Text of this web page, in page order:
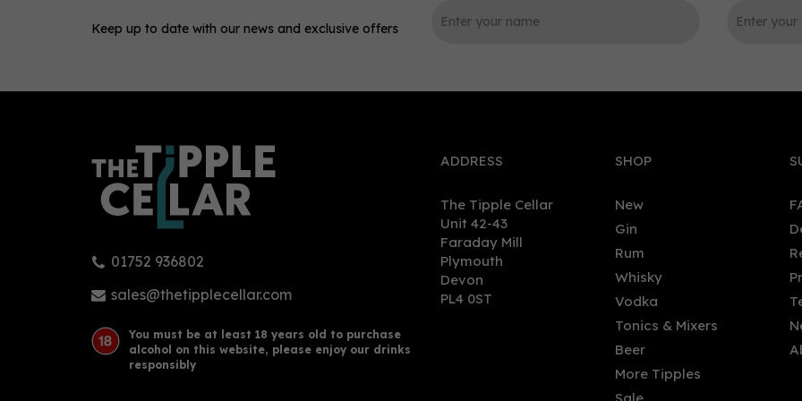
King's Inch Glasgow Single
Malt Whisky (70cl)
(1)
£43.50
Glenmorangie 10 Year Single
Malt Scotch Whisky (70cl)
£39.00
The Ileach Peaty Single
Whisky 40% (70cl)
£32.60
Keep up to date with our news and exclusive offers
01752 936802
sales@thetipplecellar.com
You must be at least 18 years old to purchase
alcohol on this website, please enjoy our drinks
responsibly
ADDRESS
The Tipple Cellar
Unit 42-43
Faraday Mill
Plymouth
Devon
PL4 0ST
SHOP
New
Gin
Rum
Whisky
Vodka
Tonics & Mixers
Beer
More Tipples